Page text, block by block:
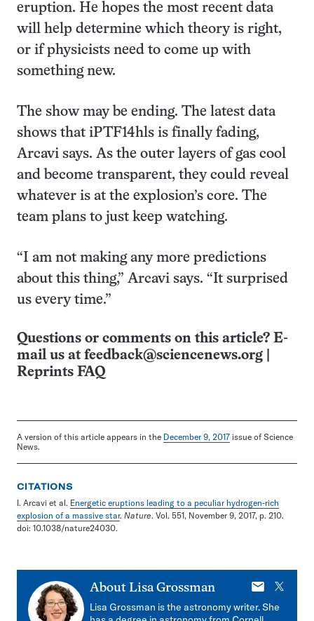
eruption. He hopes the most recent data
will help determine which theory is right,
or if physicists need to come up with
something new.
The show may be ending. The latest data
shows that iPTF14hls is finally fading,
Arcavi says. As the outer layers of gas cool
and become transparent, they could reveal
whatever is at the explosion’s core. The
team plans to just keep watching.
“I am not making any more predictions
about this thing,” Arcavi says. “It surprised
us every time.”
Questions or comments on this article? E-
mail us at feedback@sciencenews.org
Reprints FAQ
A version of this article appears in the December 9, 2017 issue of Science
News.
CITATIONS
I. Arcavi et al. Energetic eruptions leading to a peculiar hydrogen-rich
explosion of a massive star. Nature. Vol. 551, November 9, 2017, p. 210.
doi: 10.1038/nature24030.
About Lisa Grossman
E-
mail
X
Lisa Grossman is the astronomy writer. She